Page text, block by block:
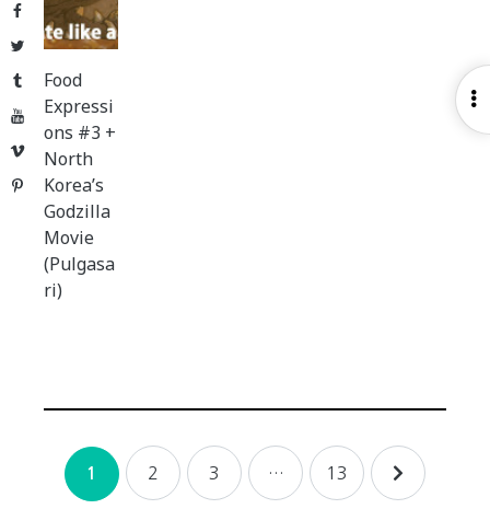
Facebook
Twitter
Tumblr
YouTube
Vimeo
Pinterest
Food
Expressi
ons #3 +
North
Korea’s
Godzilla
Movie
(Pulgasa
ri)
Posts
navigation
1 2 3 … 13